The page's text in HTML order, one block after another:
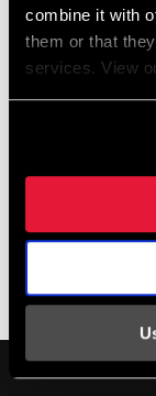
combine it with
them or that
services. View
Visit our online
BASE